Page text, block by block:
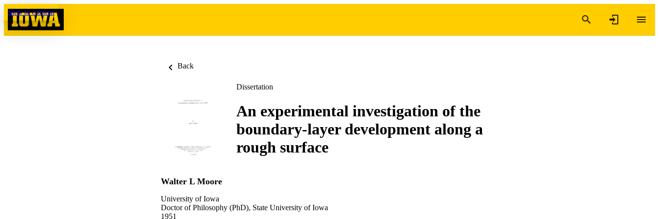
Skip to content
Back
Dissertation
An experimental investigation of the
boundary-layer development along a
rough surface
Walter L Moore
University of Iowa
Doctor of Philosophy (PhD), State University of Iowa
1951